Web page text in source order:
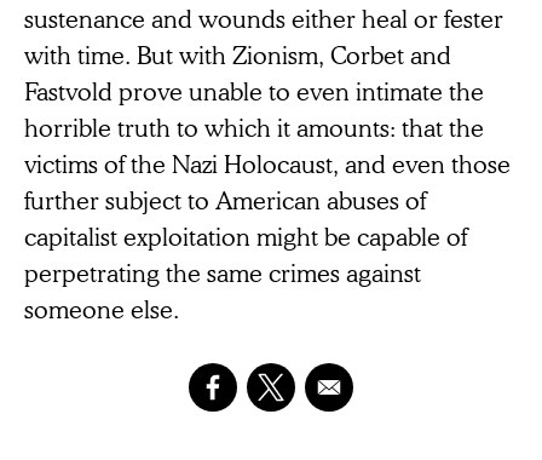
sustenance and wounds either heal or fester
with time. But with Zionism, Corbet and
Fastvold prove unable to even intimate the
horrible truth to which it amounts: that the
victims of the Nazi Holocaust, and even those
further subject to American abuses of
capitalist exploitation might be capable of
perpetrating the same crimes against
someone else.